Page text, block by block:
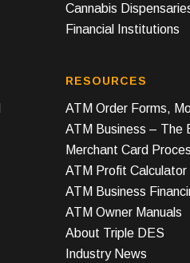
Cannabis
Financial Institutions
RESOURCES
ATM Order Forms,
ATM Business – The
Merchant Card
ATM Profit Calculator
ATM Business
ATM Owner Manuals
About Triple DES
Industry News